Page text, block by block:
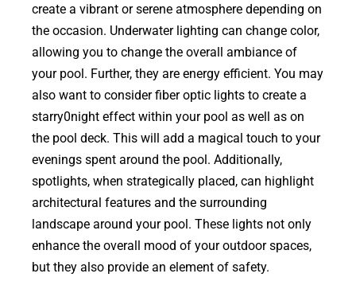
create a vibrant or serene atmosphere depending on
the occasion. Underwater lighting can change color,
allowing you to change the overall ambiance of
your pool. Further, they are energy efficient. You may
also want to consider fiber optic lights to create a
starry0night effect within your pool as well as on
the pool deck. This will add a magical touch to your
evenings spent around the pool. Additionally,
spotlights, when strategically placed, can highlight
architectural features and the surrounding
landscape around your pool. These lights not only
enhance the overall mood of your outdoor spaces,
but they also provide an element of safety.